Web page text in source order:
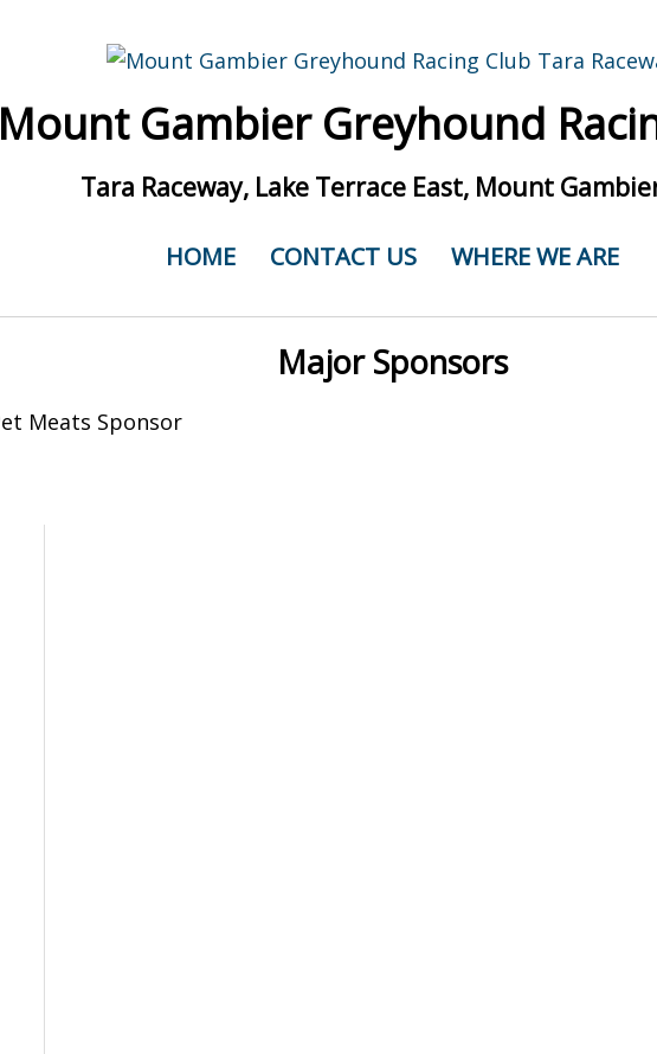
Mount Gambier Greyhound
Tara Raceway, Lake Terrace East, Mount
HOME CONTACT US WHERE WE ARE
Major Sponsors